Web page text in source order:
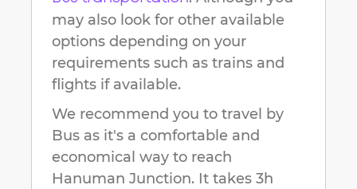
may also look for other available
options depending on your
requirements such as trains and
flights if available.
We recommend you to travel by
Bus as it's a comfortable and
economical way to reach
Hanuman Junction. It takes 3h